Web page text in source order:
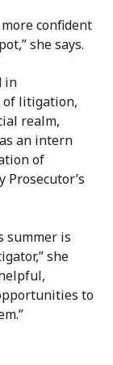
confident
she says.
in
of litigation,
realm,
an intern
of
Prosecutor’s
summer is
she
to